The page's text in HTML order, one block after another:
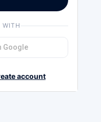
WITH
Google
account